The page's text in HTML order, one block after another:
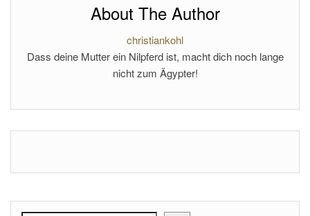
About The Author
christiankohl
Dass deine Mutter ein Nilpferd ist, macht dich noch lange
nicht zum Ägypter!